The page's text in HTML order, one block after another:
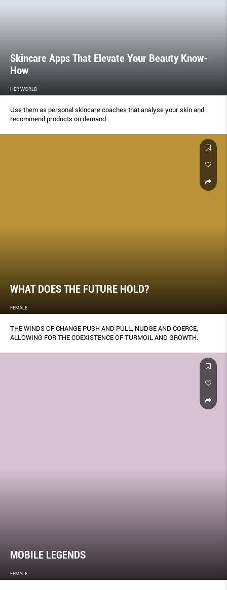
Skincare Apps That Elevate Your Beauty Know-
How
HER WORLD
Use them as personal skincare coaches that analyse your skin and
recommend products on demand.
WHAT DOES THE FUTURE HOLD?
FEMALE
THE WINDS OF CHANGE PUSH AND PULL, NUDGE AND COERCE,
ALLOWING FOR THE COEXISTENCE OF TURMOIL AND GROWTH.
MOBILE LEGENDS
FEMALE